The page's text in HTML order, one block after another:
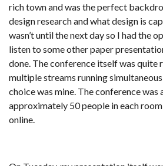
rich town and was the perfect
design research and what design is
wasn’t until the next day so I had the
listen to some other paper
done. The conference itself was quite
multiple streams running
choice was mine. The conference
approximately 50 people in each
online.